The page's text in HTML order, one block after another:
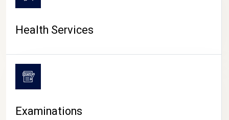
Health Services
Examinations